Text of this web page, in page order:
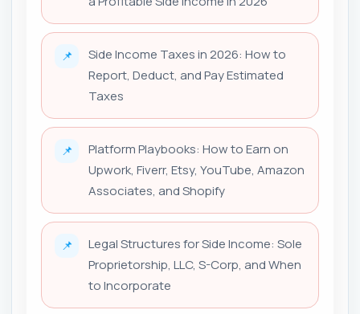
📌
Side Income Taxes in 2026: How to
Report, Deduct, and Pay Estimated
Taxes
📌
Platform Playbooks: How to Earn on
Upwork, Fiverr, Etsy, YouTube, Amazon
Associates, and Shopify
📌
Legal Structures for Side Income: Sole
Proprietorship, LLC, S-Corp, and When
to Incorporate